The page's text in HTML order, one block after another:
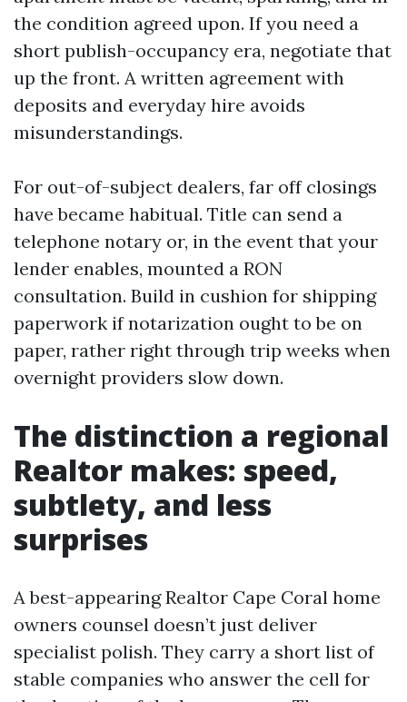
the condition agreed upon. If you need a
short publish-occupancy era, negotiate that
up the front. A written agreement with
deposits and everyday hire avoids
misunderstandings.
For out-of-subject dealers, far off closings
have became habitual. Title can send a
telephone notary or, in the event that your
lender enables, mounted a RON
consultation. Build in cushion for shipping
paperwork if notarization ought to be on
paper, rather right through trip weeks when
overnight providers slow down.
The distinction a regional
Realtor makes: speed,
subtlety, and less
surprises
A best-appearing Realtor Cape Coral home
owners counsel doesn’t just deliver
specialist polish. They carry a short list of
stable companies who answer the cell for